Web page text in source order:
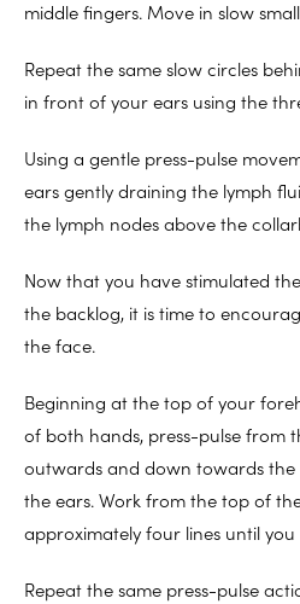
middle fingers. Move in slow
Repeat the same slow circles
in front of your ears using the
Using a gentle press-pulse
ears gently draining the lymph
the lymph nodes above the
Now that you have stimulated
the backlog, it is time to
the face.
Beginning at the top of your
of both hands, press-pulse from
outwards and down towards
the ears. Work from the top of
approximately four lines until
Repeat the same press-pulse